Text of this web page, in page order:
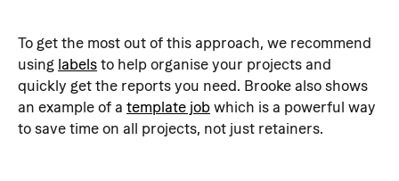
To get the most out of this approach, we recommend
using labels to help organise your projects and
quickly get the reports you need. Brooke also shows
an example of a template job which is a powerful way
to save time on all projects, not just retainers.